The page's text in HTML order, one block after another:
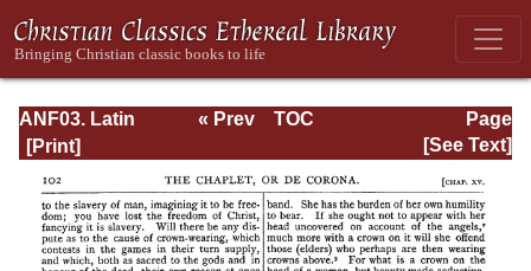
ANF03. Latin
Christianity: Its
Tertullian
Page
Page_102.html
« Prev
TOC
[See Text]